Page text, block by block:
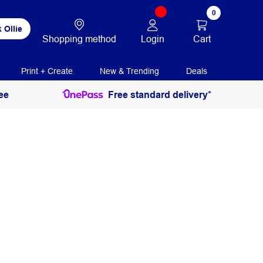
Ollie
Shopping method Login
0
Cart
Print + Create New & Trending Deals
Free standard delivery*